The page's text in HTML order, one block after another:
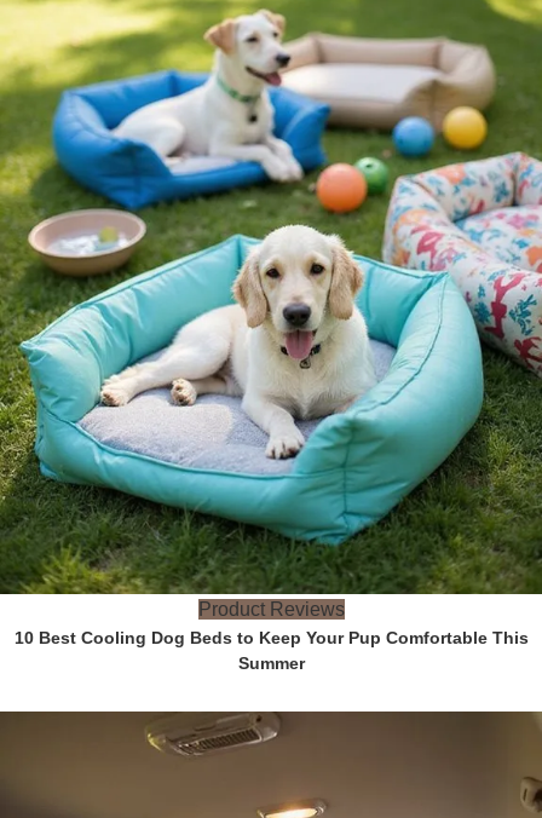
Product Reviews
10 Best Cooling Dog Beds to Keep Your Pup Comfortable This
Summer